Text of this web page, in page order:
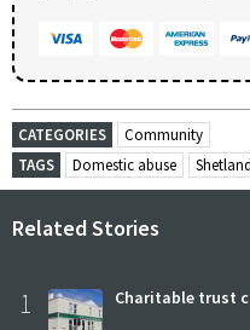
CATEGORIES
Community
TAGS
Domestic abuse
Related Stories
1 Charitable trust